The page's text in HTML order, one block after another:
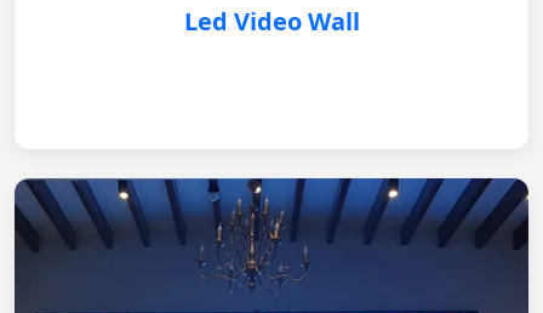
Led Video Wall